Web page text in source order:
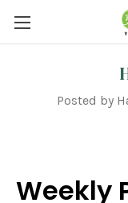
Posted by
Weekly